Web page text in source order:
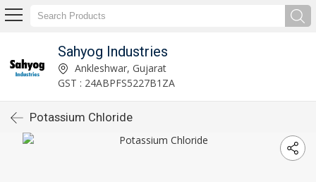
Sahyog Industries
Ankleshwar, Gujarat
GST : 24ABPFS5227B1ZA
Potassium Chloride